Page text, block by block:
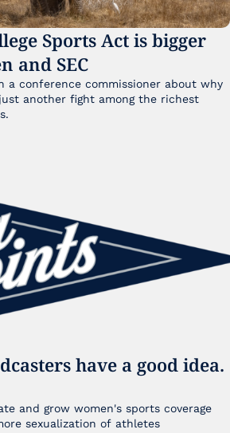
Sports Act is bigger
and SEC
a conference commissioner about why
another fight among the richest
have a good idea.
and grow women's sports coverage